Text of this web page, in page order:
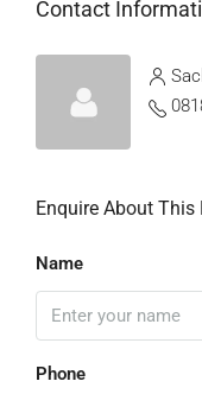
Contact
Enquire About This
Name
Phone